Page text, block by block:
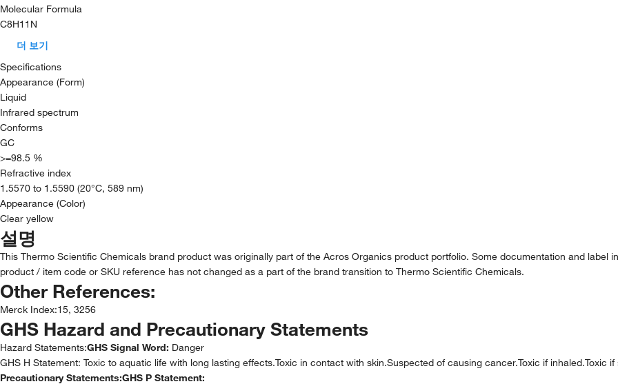
Molecular Formula
C8H11N
더 보기
Specifications
Appearance (Form)
Liquid
Infrared spectrum
Conforms
GC
>=98.5 %
Refractive index
1.5570 to 1.5590 (20°C, 589 nm)
Appearance (Color)
Clear yellow
설명
This Thermo Scientific Chemicals brand product was originally part of the Acros Organics product portfolio. Some documentation and label
product / item code or SKU reference has not changed as a part of the brand transition to Thermo Scientific Chemicals.
Other References:
Merck Index:15, 3256
GHS Hazard and Precautionary Statements
Hazard Statements:GHS Signal Word: Danger
GHS H Statement: Toxic to aquatic life with long lasting effects.Toxic in contact with skin.Suspected of causing cancer.Toxic if inhaled.Toxic if
Precautionary Statements:GHS P Statement: